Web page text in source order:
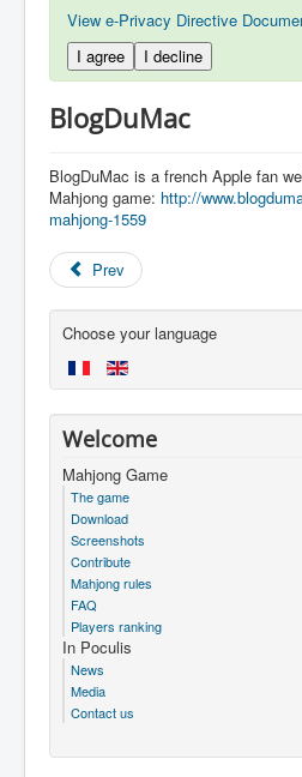
View e-Privacy Directive
I agree
I decline
BlogDuMac
BlogDuMac is a french Apple fan
Mahjong game: http://
mahjong-1559
Prev
Choose your language
Welcome
Mahjong Game
The game
Download
Screenshots
Contribute
Mahjong rules
FAQ
Players ranking
In Poculis
News
Media
Contact us